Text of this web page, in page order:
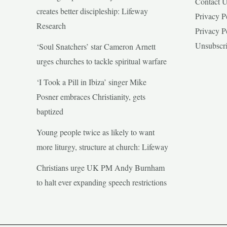
creates better discipleship: Lifeway
Research
‘Soul Snatchers’ star Cameron Arnett
urges churches to tackle spiritual warfare
‘I Took a Pill in Ibiza’ singer Mike
Posner embraces Christianity, gets
baptized
Young people twice as likely to want
more liturgy, structure at church: Lifeway
Christians urge UK PM Andy Burnham
to halt ever expanding speech restrictions
Privacy
Privacy